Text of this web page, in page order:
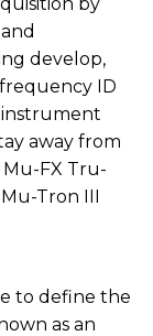
develop,
ID
instrument
away from
FX Tru-
Tron III
to define the
as an